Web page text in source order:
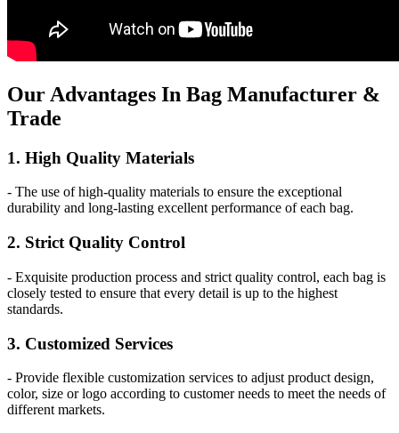
Our Advantages In Bag Manufacturer &
Trade
1. High Quality Materials
- The use of high-quality materials to ensure the exceptional
durability and long-lasting excellent performance of each bag.
2. Strict Quality Control
- Exquisite production process and strict quality control, each bag is
closely tested to ensure that every detail is up to the highest
standards.
3. Customized Services
- Provide flexible customization services to adjust product design,
color, size or logo according to customer needs to meet the needs of
different markets.